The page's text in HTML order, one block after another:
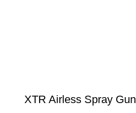
XTR Airless Spray Gun